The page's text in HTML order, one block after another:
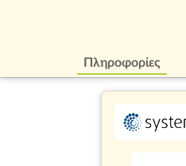
Πληροφορίες